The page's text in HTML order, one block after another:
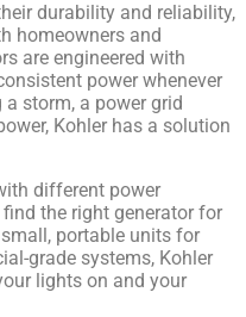
durability and reliability,
homeowners and
are engineered with
power whenever
a storm, a power grid
Kohler has a solution
different power
the right generator for
portable units for
grade systems, Kohler
lights on and your